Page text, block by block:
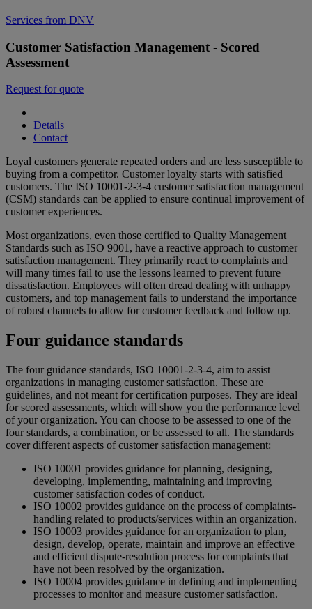
Services from DNV
Customer Satisfaction Management - Scored
Assessment
Request for quote
Details
Contact
Loyal customers generate repeated orders and are less susceptible to
buying from a competitor. Customer loyalty starts with satisfied
customers. The ISO 10001-2-3-4 customer satisfaction management
(CSM) standards can be applied to ensure continual improvement of
customer experiences.
Most organizations, even those certified to Quality Management
Standards such as ISO 9001, have a reactive approach to customer
satisfaction management. They primarily react to complaints and
will many times fail to use the lessons learned to prevent future
dissatisfaction. Employees will often dread dealing with unhappy
customers, and top management fails to understand the importance
of robust channels to allow for customer feedback and follow up.
Four guidance standards
The four guidance standards, ISO 10001-2-3-4, aim to assist
organizations in managing customer satisfaction. These are
guidelines, and not meant for certification purposes. They are ideal
for scored assessments, which will show you the performance level
of your organization. You can choose to be assessed to one of the
four standards, a combination, or be assessed to all. The standards
cover different aspects of customer satisfaction management:
ISO 10001 provides guidance for planning, designing,
developing, implementing, maintaining and improving
customer satisfaction codes of conduct.
ISO 10002 provides guidance on the process of complaints-
handling related to products/services within an organization.
ISO 10003 provides guidance for an organization to plan,
design, develop, operate, maintain and improve an effective
and efficient dispute-resolution process for complaints that
have not been resolved by the organization.
ISO 10004 provides guidance in defining and implementing
processes to monitor and measure customer satisfaction.